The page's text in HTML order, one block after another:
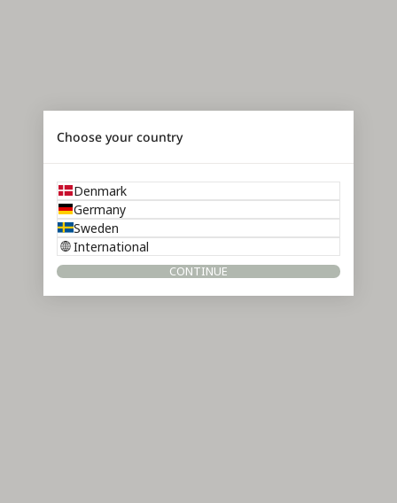
Choose your country
Denmark
Germany
Sweden
International
CONTINUE